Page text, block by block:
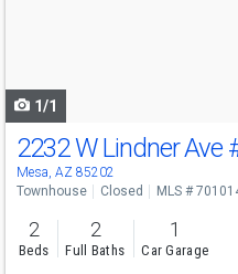
1/1
2232 W Lindner Ave
Mesa, AZ 85202
Townhouse Closed MLS #
2
Beds
2
Full Baths
1
Car Garage